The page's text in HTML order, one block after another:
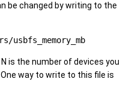
be changed by writing to the
usbfs_memory_mb
is the number of devices you
way to write to this file is